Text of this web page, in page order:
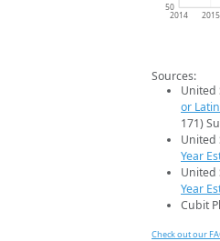
50
2014 2015
Sources:
United
or
171)
United
Year
United
Year
Cubit
Check out our